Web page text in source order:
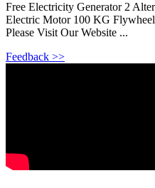
Free Electricity Generator 2
Electric Motor 100 KG
Please Visit Our Website ...
Feedback >>